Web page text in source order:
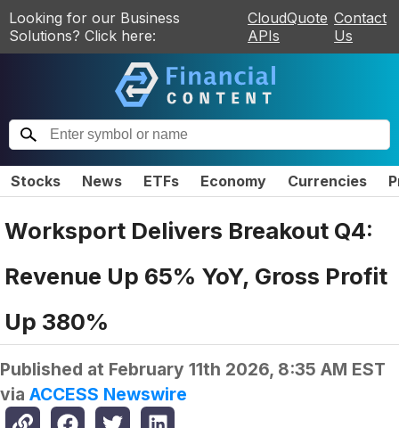
Looking for our Business
Solutions? Click here:
CloudQuote
APIs
Contact
Us
Stocks News ETFs Economy Currencies
Worksport Delivers Breakout Q4:
Revenue Up 65% YoY, Gross Profit
Up 380%
Published at February 11th 2026, 8:35 AM EST
via ACCESS Newswire